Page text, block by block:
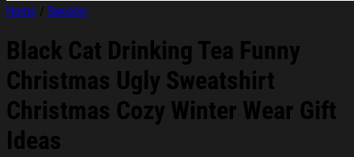
Home / Sweater
Black Cat Drinking Tea Funny
Christmas Ugly Sweatshirt
Christmas Cozy Winter Wear Gift
Ideas